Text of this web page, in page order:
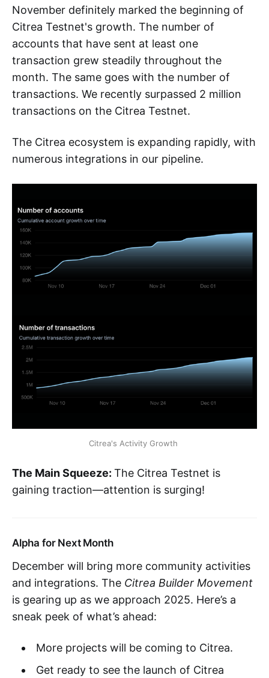
November definitely marked the beginning of
Citrea Testnet's growth. The number of
accounts that have sent at least one
transaction grew steadily throughout the
month. The same goes with the number of
transactions. We recently surpassed 2 million
transactions on the Citrea Testnet.
The Citrea ecosystem is expanding rapidly, with
numerous integrations in our pipeline.
Citrea's Activity Growth
The Main Squeeze: The Citrea Testnet is
gaining traction—attention is surging!
Alpha for Next Month
December will bring more community activities
and integrations. The Citrea Builder Movement
is gearing up as we approach 2025. Here’s a
sneak peek of what’s ahead:
More projects will be coming to Citrea.
Get ready to see the launch of Citrea